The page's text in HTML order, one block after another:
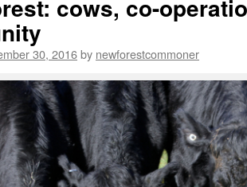
cows, co-
30, 2016by newforestcommoner